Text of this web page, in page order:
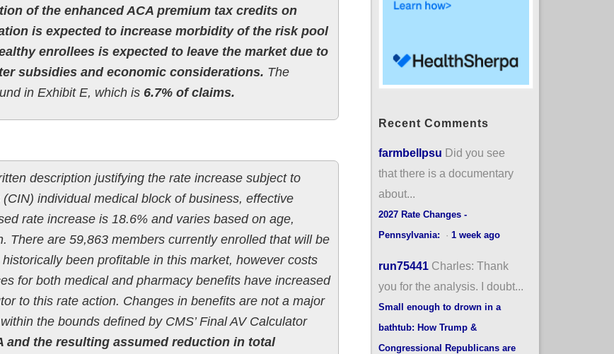
of the enhanced ACA premium tax credits on
is expected to increase morbidity of the risk pool
enrollees is expected to leave the market due to
subsidies and economic considerations. The
in Exhibit E, which is 6.7% of claims.
description justifying the rate increase subject to
individual medical block of business, effective
rate increase is 18.6% and varies based on age,
There are 59,863 members currently enrolled that will be
been profitable in this market, however costs
for both medical and pharmacy benefits have increased
to this rate action. Changes in benefits are not a major
the bounds defined by CMS’ Final AV Calculator
and the resulting assumed reduction in total
Recent Comments
farmbellpsu Did you see
that there is a documentary
about...
2027 Rate Changes -
Pennsylvania:
· 1 week ago
run75441 Charles: Thank
you for the analysis. I doubt...
Small enough to drown in a
bathtub: How Trump &
Congressional Republicans are